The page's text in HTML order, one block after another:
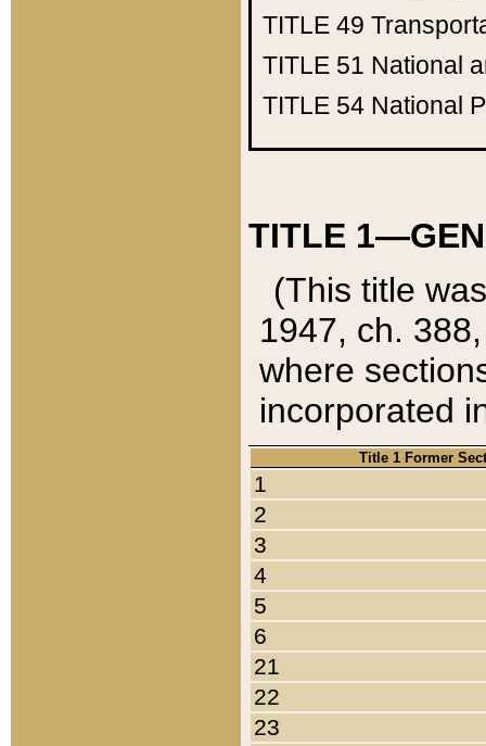
TITLE 49
TITLE 51 National
TITLE 54 National
TITLE
(This title
1947, ch.
where
incorporated
Title 1 Former
1
2
3
4
5
6
21
22
23